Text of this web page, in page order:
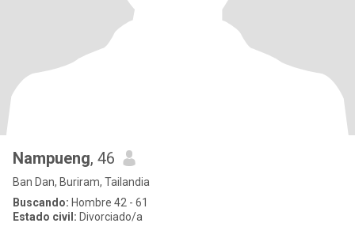
Nampueng, 46
Ban Dan, Buriram, Tailandia
Buscando: Hombre 42 - 61
Estado civil: Divorciado/a